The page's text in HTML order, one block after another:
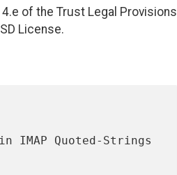
of the Trust Legal Provisions
License.